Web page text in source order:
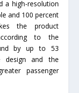
a high-resolution
and 100 percent
the product
to the
by up to 53
design and the
passenger